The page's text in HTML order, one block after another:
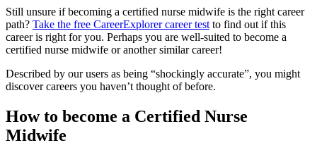
Still unsure if becoming a certified nurse midwife is the right career
path? Take the free CareerExplorer career test to find out if this
career is right for you. Perhaps you are well-suited to become a
certified nurse midwife or another similar career!
Described by our users as being “shockingly accurate”, you might
discover careers you haven’t thought of before.
How to become a Certified Nurse
Midwife